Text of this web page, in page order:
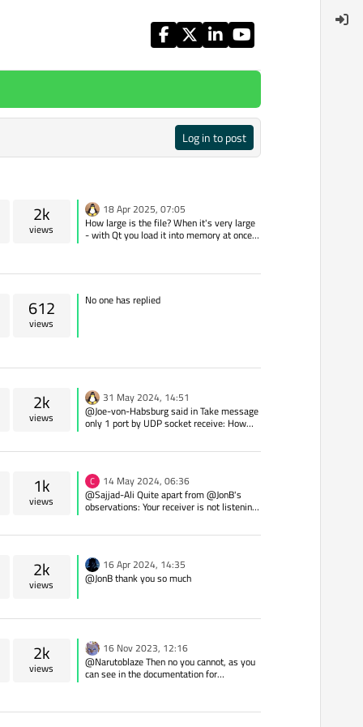
Log in to post
2k
views
18 Apr 2025, 07:05
How large is the file? When it's very large
- with Qt you load it into memory at once
612
views
No one has replied
2k
views
31 May 2024, 14:51
@Joe-von-Habsburg said in Take message
only 1 port by UDP socket receive: How
level but Qt can't do anything against it.
1k
views
C
14 May 2024, 06:36
@Sajjad-Ali Quite apart from @JonB's
observations: Your receiver is not listening.
port you are listening on.
2k
views
16 Apr 2024, 14:35
@JonB thank you so much
2k
views
16 Nov 2023, 12:16
@Narutoblaze Then no you cannot, as you
can see in the documentation for
name" you would see it documented. There